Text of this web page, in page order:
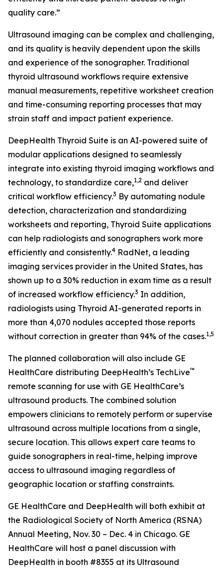
quality care.”
Ultrasound imaging can be complex and challenging,
and its quality is heavily dependent upon the skills
and experience of the sonographer. Traditional
thyroid ultrasound workflows require extensive
manual measurements, repetitive worksheet creation
and time-consuming reporting processes that may
strain staff and impact patient experience.
DeepHealth Thyroid Suite is an AI-powered suite of
modular applications designed to seamlessly
integrate into existing thyroid imaging workflows and
technology, to standardize care,1,2 and deliver
critical workflow efficiency.3 By automating nodule
detection, characterization and standardizing
worksheets and reporting, Thyroid Suite applications
can help radiologists and sonographers work more
efficiently and consistently.4 RadNet, a leading
imaging services provider in the United States, has
shown up to a 30% reduction in exam time as a result
of increased workflow efficiency.3 In addition,
radiologists using Thyroid AI-generated reports in
more than 4,070 nodules accepted those reports
without correction in greater than 94% of the cases.1,5
The planned collaboration will also include GE
HealthCare distributing DeepHealth’s TechLive™
remote scanning for use with GE HealthCare’s
ultrasound products. The combined solution
empowers clinicians to remotely perform or supervise
ultrasound across multiple locations from a single,
secure location. This allows expert care teams to
guide sonographers in real-time, helping improve
access to ultrasound imaging regardless of
geographic location or staffing constraints.
GE HealthCare and DeepHealth will both exhibit at
the Radiological Society of North America (RSNA)
Annual Meeting, Nov. 30 – Dec. 4 in Chicago. GE
HealthCare will host a panel discussion with
DeepHealth in booth #8355 at its Ultrasound